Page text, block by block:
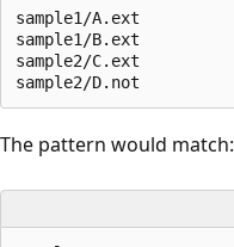
sample1/A.ext
sample1/B.ext
sample2/C.ext
The pattern would match: